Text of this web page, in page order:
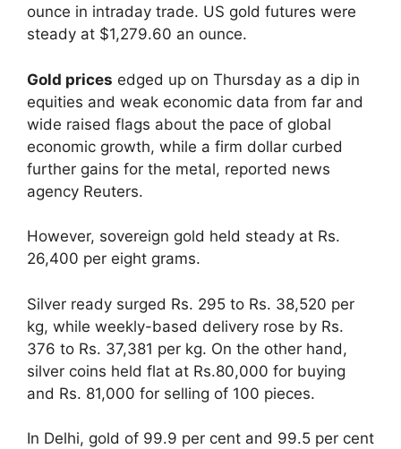
ounce in intraday trade. US gold futures were
steady at $1,279.60 an ounce.
Gold prices edged up on Thursday as a dip in
equities and weak economic data from far and
wide raised flags about the pace of global
economic growth, while a firm dollar curbed
further gains for the metal, reported news
agency Reuters.
However, sovereign gold held steady at Rs.
26,400 per eight grams.
Silver ready surged Rs. 295 to Rs. 38,520 per
kg, while weekly-based delivery rose by Rs.
376 to Rs. 37,381 per kg. On the other hand,
silver coins held flat at Rs.80,000 for buying
and Rs. 81,000 for selling of 100 pieces.
In Delhi, gold of 99.9 per cent and 99.5 per cent